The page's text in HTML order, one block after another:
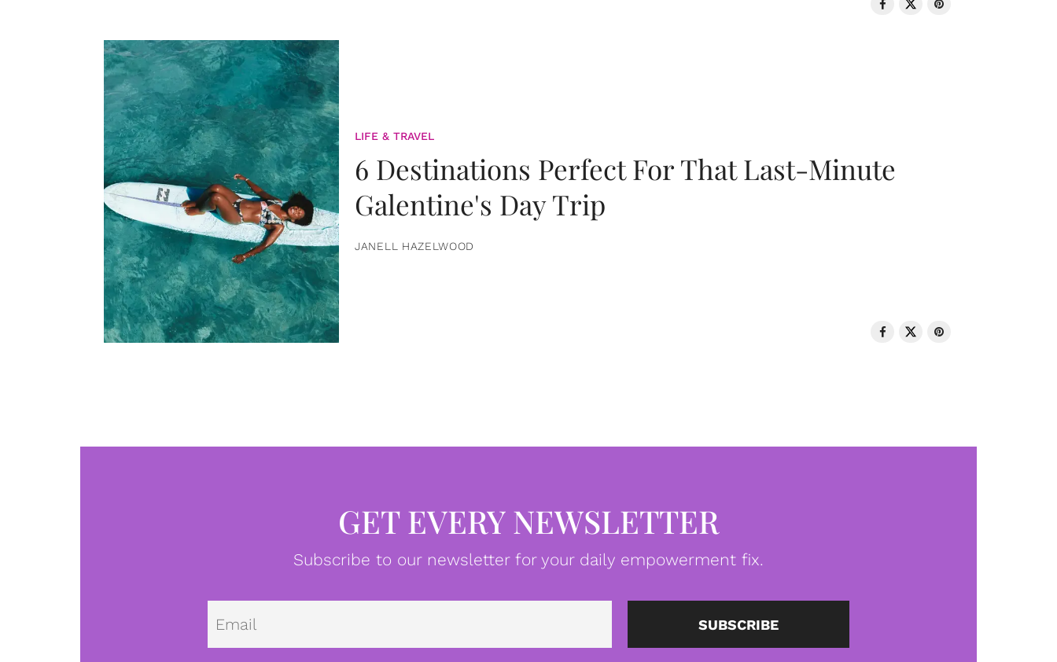
LIFE & TRAVEL
6 Destinations Perfect For That Last-Minute
Galentine's Day Trip
JANELL HAZELWOOD
GET EVERY NEWSLETTER
Subscribe to our newsletter for your daily empowerment fix.
Email SUBSCRIBE